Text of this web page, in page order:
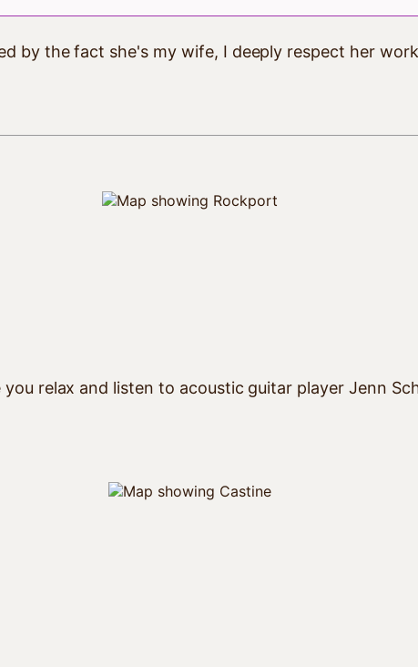
by the fact she's my wife, I deeply respect her
relax and listen to acoustic guitar player Jenn